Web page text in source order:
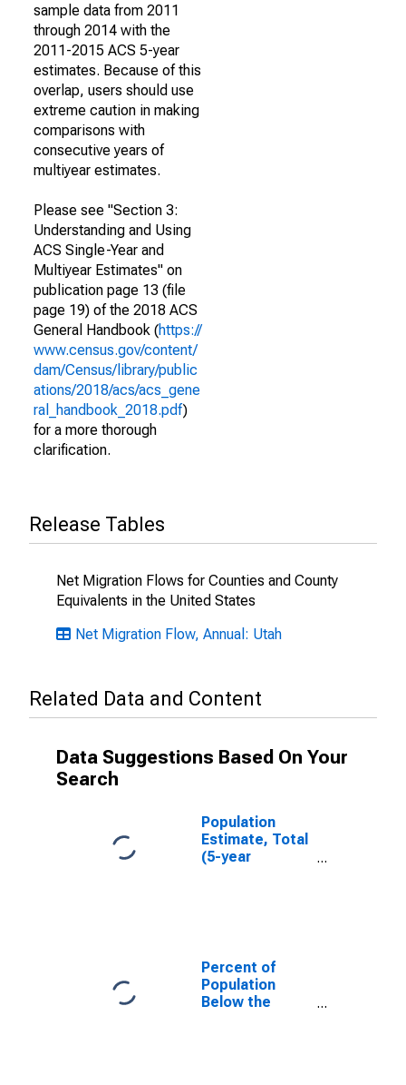
sample data from 2011
through 2014 with the
2011-2015 ACS 5-year
estimates. Because of this
overlap, users should use
extreme caution in making
comparisons with
consecutive years of
multiyear estimates.
Please see "Section 3:
Understanding and Using
ACS Single-Year and
Multiyear Estimates" on
publication page 13 (file
page 19) of the 2018 ACS
General Handbook (https://
www.census.gov/content/
dam/Census/library/public
ations/2018/acs/acs_gene
ral_handbook_2018.pdf)
for a more thorough
clarification.
Release Tables
Net Migration Flows for Counties and County
Equivalents in the United States
Net Migration Flow, Annual: Utah
Related Data and Content
Data Suggestions Based On Your
Search
Population
Estimate, Total
(5-year
Percent of
Population
Below the